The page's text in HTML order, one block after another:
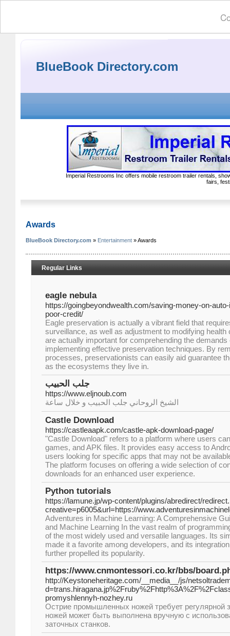
BlueBook Directory.com
Imperial Restrooms Inc offers mobile restroom trailer rentals,
fairs,
Awards
BlueBook Directory.com » Entertainment » Awards
Regular Links
eagle nebula
https://goingbeyondwealth.com/saving-money-on-
poor-credit/
Eagle preservation is actually a vibrant field that
surveillance, as well as adjustment to modifying health
are actually important for comprehending the
implementing effective preservation techniques. By
processes, preservationists can easily aid guarantee
as the ecosystems they live in.
جلب الحبيب
https://www.eljnoub.com
الشيخ الروحاني جلب الحبيب و خلال ساعة
Castle Download
https://castleaapk.com/castle-apk-download-page/
"Castle Download" refers to a platform where users
games, and APK files. It provides easy access to
users looking for specific apps that may not be
The platform focuses on offering a wide selection of
downloads for an enhanced user experience.
Python tutorials
https://lamune.jp/wp-content/plugins/abredirect/
creative=p6005&url=https://
Adventures in Machine Learning: A Comprehensive
and Machine Learning In the vast realm of
of the most widely used and versatile languages. Its
made it a favorite among developers, and its
further propelled its popularity.
https://www.cnmontessori.co.kr/bbs/
http://Keystoneheritage.com/__media__/js/
promyshlennyh-nozhey.ru
Острие промышленных ножей требует регулярной
ножей может быть выполнена вручную с
заточных станков.